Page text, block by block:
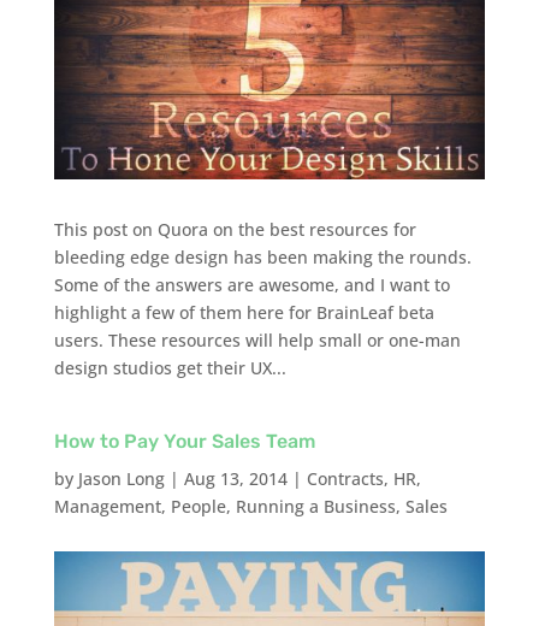
This post on Quora on the best resources for
bleeding edge design has been making the rounds.
Some of the answers are awesome, and I want to
highlight a few of them here for BrainLeaf beta
users. These resources will help small or one-man
design studios get their UX...
How to Pay Your Sales Team
by Jason Long| Aug 13, 2014| Contracts, HR,
Management, People, Running a Business, Sales